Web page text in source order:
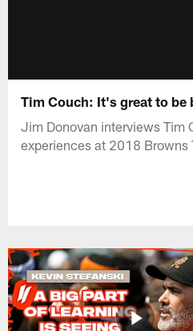
Tim Couch: It's great to be
Jim Donovan interviews Tim
experiences at 2018 Browns